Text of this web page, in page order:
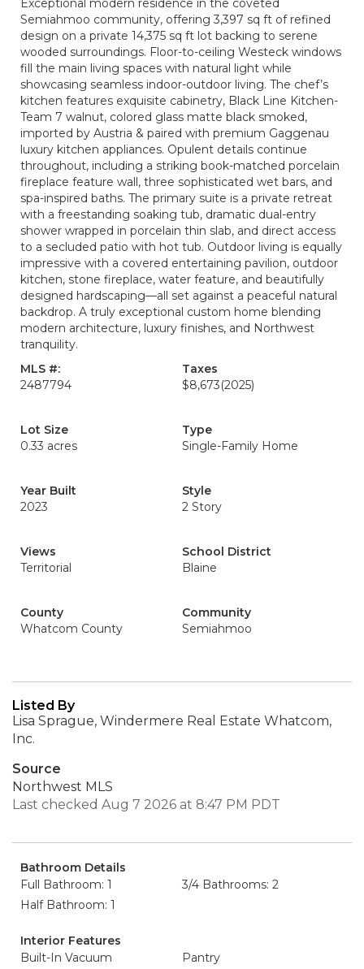
Exceptional modern residence in the coveted
Semiahmoo community, offering 3,397 sq ft of refined
design on a private 14,375 sq ft lot backing to serene
wooded surroundings. Floor-to-ceiling Westeck windows
fill the main living spaces with natural light while
showcasing seamless indoor-outdoor living. The chef’s
kitchen features exquisite cabinetry, Black Line Kitchen-
Team 7 walnut, colored glass matte black smoked,
imported by Austria & paired with premium Gaggenau
luxury kitchen appliances. Opulent details continue
throughout, including a striking book-matched porcelain
fireplace feature wall, three sophisticated wet bars, and
spa-inspired baths. The primary suite is a private retreat
with a freestanding soaking tub, dramatic dual-entry
shower wrapped in porcelain thin slab, and direct access
to a secluded patio with hot tub. Outdoor living is equally
impressive with a covered entertaining pavilion, outdoor
kitchen, stone fireplace, water feature, and beautifully
designed hardscaping—all set against a peaceful natural
backdrop. A truly exceptional custom home blending
modern architecture, luxury finishes, and Northwest
tranquility.
MLS #:
2487794
Taxes
$8,673(2025)
Lot Size
0.33 acres
Type
Single-Family Home
Year Built
2023
Style
2 Story
Views
Territorial
School District
Blaine
County
Whatcom County
Community
Semiahmoo
Listed By
Lisa Sprague, Windermere Real Estate Whatcom,
Inc.
Source
Northwest MLS
Last checked Aug 7 2026 at 8:47 PM PDT
Bathroom Details
Full Bathroom: 1
3/4 Bathrooms: 2
Half Bathroom: 1
Interior Features
Built-In Vacuum
Pantry